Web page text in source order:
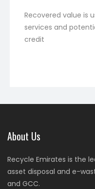
Recovered value is
services and
credit
About Us
Recycle Emirates is the
asset disposal and e-
and GCC.